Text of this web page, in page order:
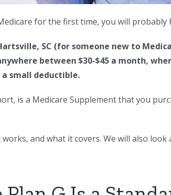
for the first time, you will probably
SC (for someone new to
between $30-$45 a month,
small deductible.
is a Medicare Supplement that you
and what it covers. We will also